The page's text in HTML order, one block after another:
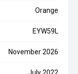
Orange
EYW59L
November 2026